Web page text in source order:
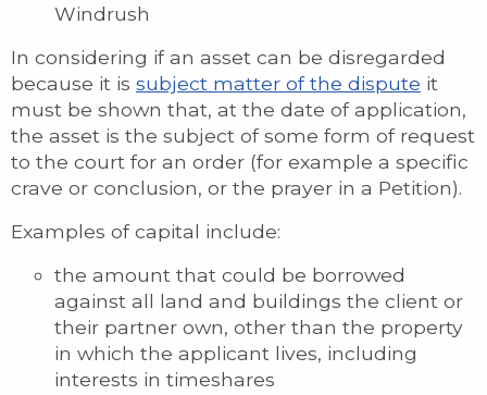
Windrush
In considering if an asset can be disregarded
because it is subject matter of the dispute it
must be shown that, at the date of application,
the asset is the subject of some form of request
to the court for an order (for example a specific
crave or conclusion, or the prayer in a Petition).
Examples of capital include:
the amount that could be borrowed
against all land and buildings the client or
their partner own, other than the property
in which the applicant lives, including
interests in timeshares